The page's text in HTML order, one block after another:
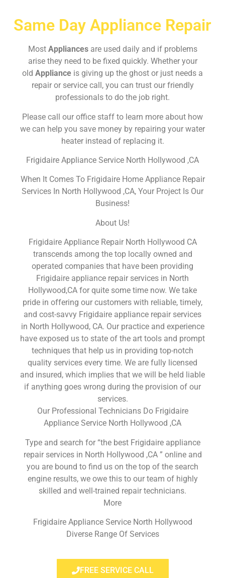
Same Day Appliance Repair
Most Appliances are used daily and if problems
arise they need to be fixed quickly. Whether your
old Appliance is giving up the ghost or just needs a
repair or service call, you can trust our friendly
professionals to do the job right.
Please call our office staff to learn more about how
we can help you save money by repairing your water
heater instead of replacing it.
Frigidaire Appliance Service North Hollywood ,CA
When It Comes To Frigidaire Home Appliance Repair
Services In North Hollywood ,CA, Your Project Is Our
Business!
About Us!
Frigidaire Appliance Repair North Hollywood CA
transcends among the top locally owned and
operated companies that have been providing
Frigidaire appliance repair services in North
Hollywood,CA for quite some time now. We take
pride in offering our customers with reliable, timely,
and cost-savvy Frigidaire appliance repair services
in North Hollywood, CA. Our practice and experience
have exposed us to state of the art tools and prompt
techniques that help us in providing top-notch
quality services every time. We are fully licensed
and insured, which implies that we will be held liable
if anything goes wrong during the provision of our
services.
Our Professional Technicians Do Frigidaire
Appliance Service North Hollywood ,CA
Type and search for “the best Frigidaire appliance
repair services in North Hollywood ,CA ” online and
you are bound to find us on the top of the search
engine results, we owe this to our team of highly
skilled and well-trained repair technicians.
More
Frigidaire Appliance Service North Hollywood
Diverse Range Of Services
FREE SERVICE CALL